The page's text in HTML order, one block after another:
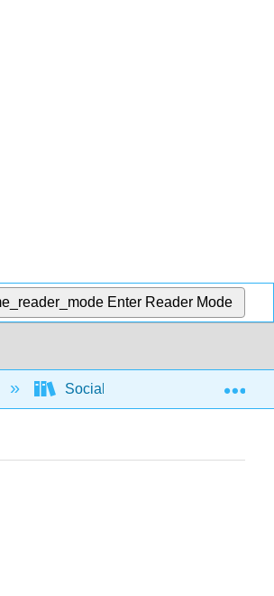
Enter Reader Mode
Social Choice